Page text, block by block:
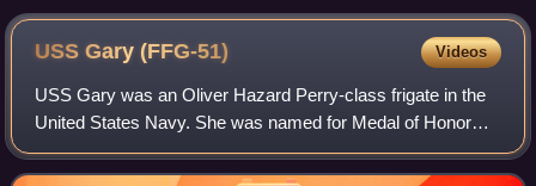
Five during Valiant Shield 2018
USS Gary(FFG-51) Videos
USS Gary was an Oliver Hazard Perry-class frigate in the
United States Navy. She was named for Medal of Honor
recipient Commander Donald A. Gary.